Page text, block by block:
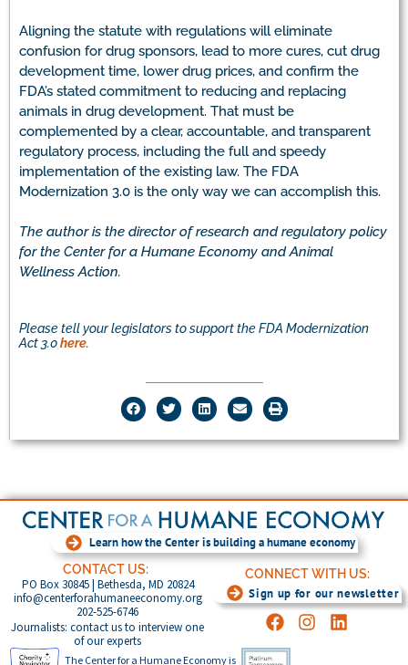
Aligning the statute with regulations will eliminate
confusion for drug sponsors, lead to more cures, cut drug
development time, lower drug prices, and confirm the
FDA’s stated commitment to reducing and replacing
animals in drug development. That must be
complemented by a clear, accountable, and transparent
regulatory process, including the full and speedy
implementation of the existing law. The FDA
Modernization 3.0 is the only way we can accomplish this.
The author is the director of research and regulatory policy
for the Center for a Humane Economy and Animal
Wellness Action.
Please tell your legislators to support the FDA Modernization
Act 3.0here.
Learn how the Center is building a humane economy
CONTACT US:
PO Box 30845 | Bethesda, MD 20824
info@centerforahumaneeconomy.org
202-525-6746
Journalists: contact us to interview one
of our experts
CONNECT WITH US:
Sign up for our newsletter
The Center for a Humane Economy is